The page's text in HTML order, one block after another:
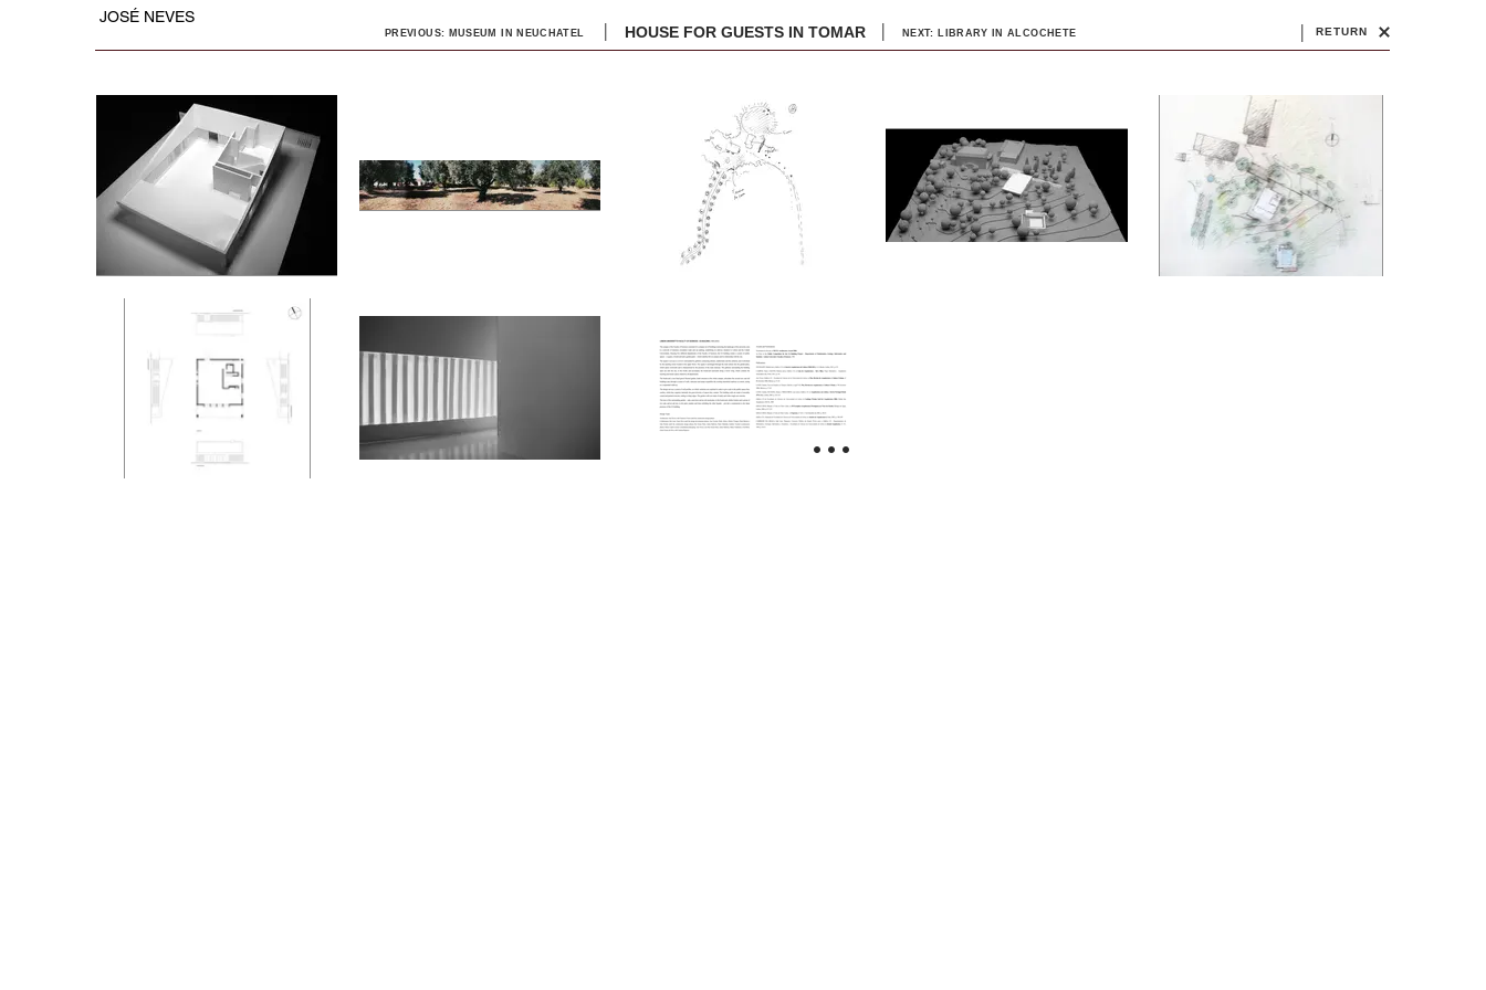
PREVIOUS: MUSEUM IN NEUCHATEL | HOUSE FOR GUESTS IN TOMAR | NEXT: LIBRARY IN ALCOCHETE RETURN
|
...
JOSÉ NEVES